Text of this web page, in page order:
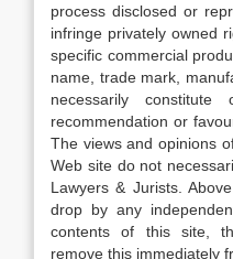
process disclosed or
infringe privately owned
specific commercial
name, trade mark,
necessarily
recommendation or
The views and opinions
Web site do not
Lawyers & Jurists.
drop by any
contents of this site,
remove this immediately